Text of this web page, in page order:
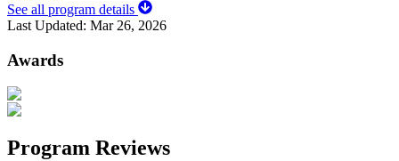
See all program details
Last Updated: Mar 26, 2026
Awards
Program Reviews